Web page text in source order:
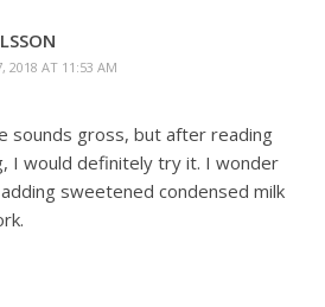
2018 AT 11:53 AM
sounds gross, but after reading
I would definitely try it. I wonder
sweetened condensed milk